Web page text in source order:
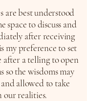
are best understood
space to discuss and
after receiving
my preference to set
after a telling to open
so the wisdoms may
allowed to take
our realities.